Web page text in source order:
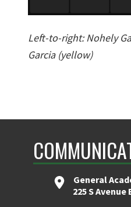
Left-to-right: Nohely
Garcia (yellow)
General
225 S Avenue